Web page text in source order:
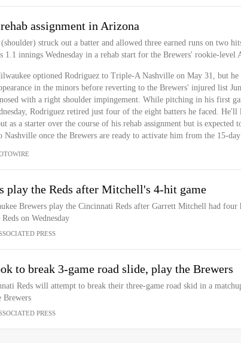
assignment in Arizona
struck out a batter and allowed three earned runs on two
1.1 innings Wednesday in a rehab start for the Brewers' rookie-level
optioned Rodriguez to Triple-A Nashville on May 31, but he
in the minors before reverting to the Brewers' injured list
with a right shoulder impingement. While pitching in his first
Rodriguez retired just four of the eight batters he faced. He'll
as a starter over the course of his rehab assignment but is expected
Nashville once the Brewers are ready to activate him from the 15-
play the Reds after Mitchell's 4-hit game
Brewers play the Cincinnati Reds after Garrett Mitchell had four
on Wednesday
PRESS
to break 3-game road slide, play the Brewers
Reds will attempt to break their three-game road skid in a
Brewers
PRESS